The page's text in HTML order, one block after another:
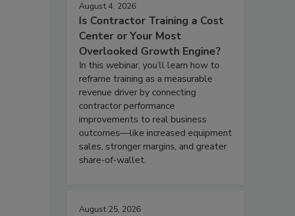
August 4, 2026
Is Contractor Training a Cost
Center or Your Most
Overlooked Growth Engine?
In this webinar, you’ll learn how to
reframe training as a measurable
revenue driver by connecting
contractor performance
improvements to real business
outcomes—like increased equipment
sales, stronger margins, and greater
share-of-wallet.
August 25, 2026